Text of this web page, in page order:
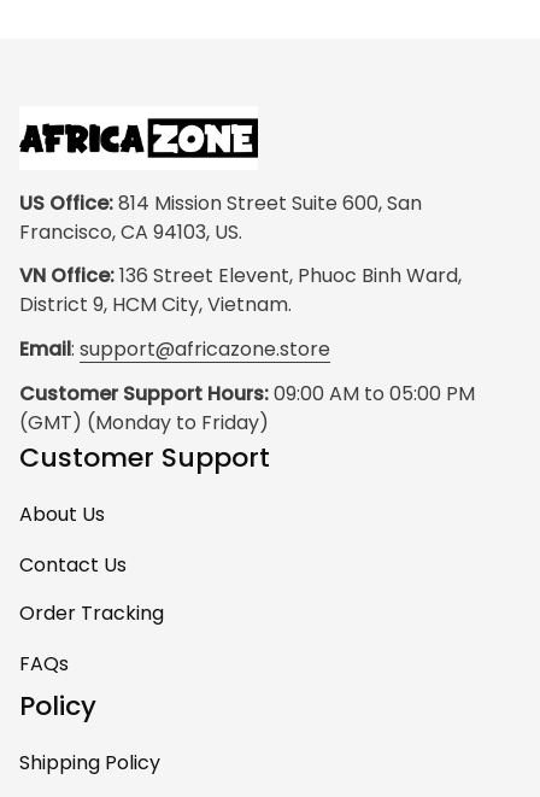
US Office: 814 Mission Street Suite 600, San
Francisco, CA 94103, US.
VN Office: 136 Street Elevent, Phuoc Binh Ward,
District 9, HCM City, Vietnam.
Email: support@africazone.store
Customer Support Hours: 09:00 AM to 05:00 PM
(GMT) (Monday to Friday)
Customer Support
About Us
Contact Us
Order Tracking
FAQs
Policy
Shipping Policy